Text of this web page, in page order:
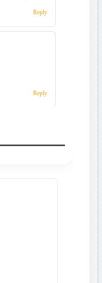
Reply
Reply